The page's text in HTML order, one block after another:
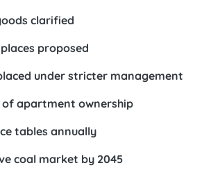
clarified
proposed
under stricter management
apartment ownership
tables annually
coal market by 2045